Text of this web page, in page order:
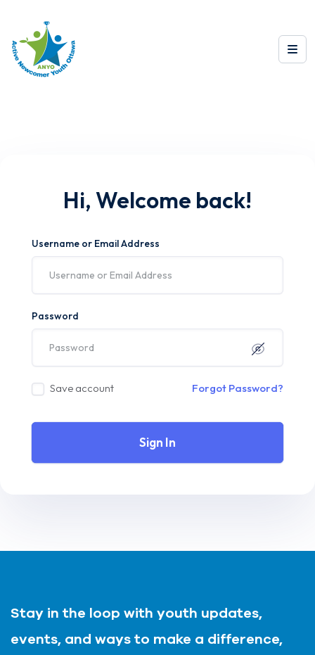
Hi, Welcome back!
Username or Email Address
Password
Save account Forgot Password?
Sign In
Stay in the loop with youth updates,
events, and ways to make a difference,